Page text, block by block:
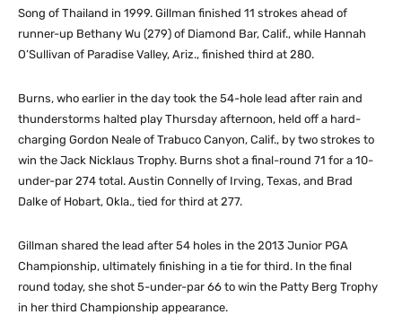
Song of Thailand in 1999. Gillman finished 11 strokes ahead of
runner-up Bethany Wu (279) of Diamond Bar, Calif., while Hannah
O’Sullivan of Paradise Valley, Ariz., finished third at 280.
Burns, who earlier in the day took the 54-hole lead after rain and
thunderstorms halted play Thursday afternoon, held off a hard-
charging Gordon Neale of Trabuco Canyon, Calif., by two strokes to
win the Jack Nicklaus Trophy. Burns shot a final-round 71 for a 10-
under-par 274 total. Austin Connelly of Irving, Texas, and Brad
Dalke of Hobart, Okla., tied for third at 277.
Gillman shared the lead after 54 holes in the 2013 Junior PGA
Championship, ultimately finishing in a tie for third. In the final
round today, she shot 5-under-par 66 to win the Patty Berg Trophy
in her third Championship appearance.